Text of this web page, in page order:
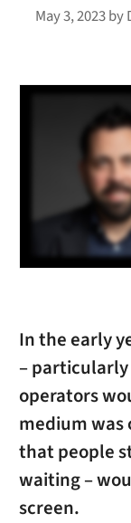
May 3, 2023by
In the early
–
operators
medium was
that people
waiting –
screen.